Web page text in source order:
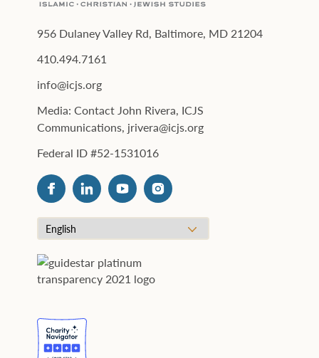
956 Dulaney Valley Rd, Baltimore, MD 21204
410.494.7161
info@icjs.org
Media: Contact John Rivera, ICJS
Communications, jrivera@icjs.org
Federal ID #52-1531016